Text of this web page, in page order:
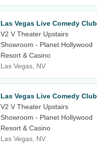
Las Vegas Live Comedy Club
V2 V Theater Upstairs
Showroom - Planet Hollywood
Resort & Casino
Las Vegas, NV
Las Vegas Live Comedy Club
V2 V Theater Upstairs
Showroom - Planet Hollywood
Resort & Casino
Las Vegas, NV